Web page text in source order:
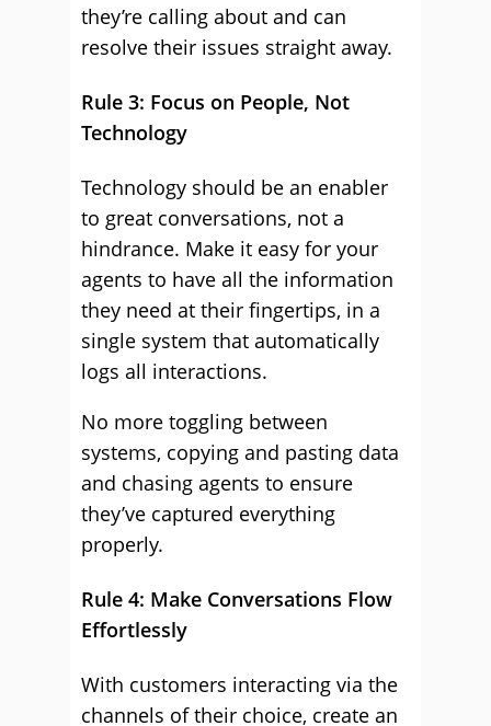
they’re calling about and can
resolve their issues straight away.
Rule 3: Focus on People, Not
Technology
Technology should be an enabler
to great conversations, not a
hindrance. Make it easy for your
agents to have all the information
they need at their fingertips, in a
single system that automatically
logs all interactions.
No more toggling between
systems, copying and pasting data
and chasing agents to ensure
they’ve captured everything
properly.
Rule 4: Make Conversations Flow
Effortlessly
With customers interacting via the
channels of their choice, create an